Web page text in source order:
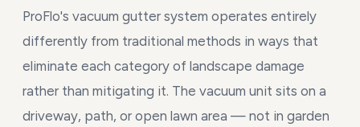
ProFlo's vacuum gutter system operates entirely
differently from traditional methods in ways that
eliminate each category of landscape damage
rather than mitigating it. The vacuum unit sits on a
driveway, path, or open lawn area — not in garden